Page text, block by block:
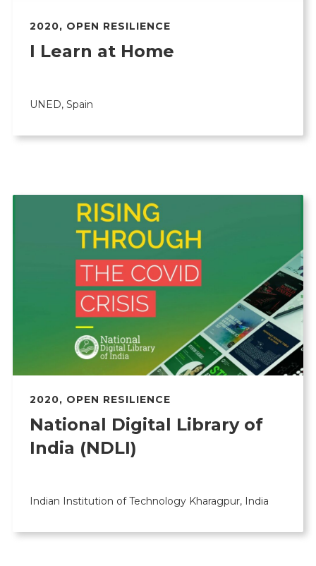
2020, OPEN RESILIENCE
I Learn at Home
UNED, Spain
2020, OPEN RESILIENCE
National Digital Library of
India (NDLI)
Indian Institution of Technology Kharagpur, India